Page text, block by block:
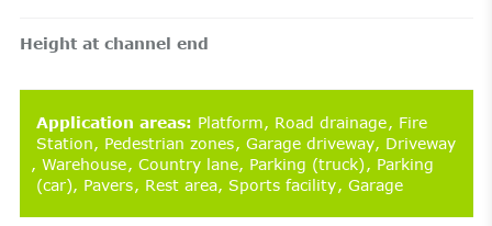
Height at channel end
Application areas: Platform Road drainage Fire
Station Pedestrian zones Garage driveway Driveway
Warehouse Country lane Parking (truck) Parking
(car) Pavers Rest area Sports facility Garage